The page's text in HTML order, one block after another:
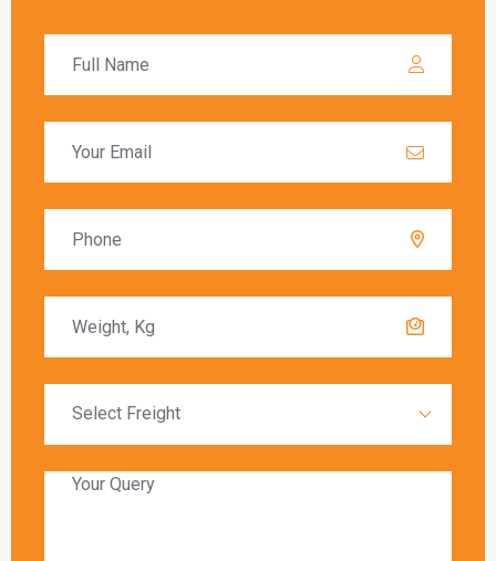
The shipping cost depends on package weight,
dimensions, shipping speed, and carrier-specific rates.
Customs duties and optional services may add to the overall
shipping from Bangalore to Beijing with
different carriers?
Shipping charges vary based on the carrier’s pricing,
delivery timeframes, package weight, and additional
FedEx, UPS, and DTDC can help find the best option.
Q: What considerations affect the overall